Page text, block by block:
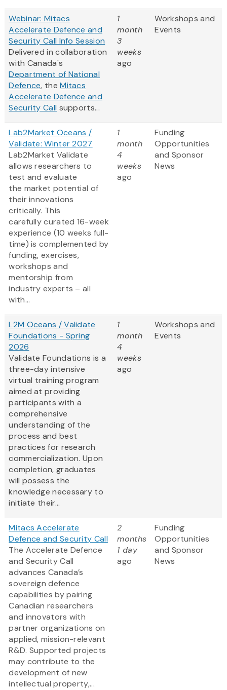
Webinar: Mitacs
Accelerate Defence and
Security Call Info Session
Delivered in collaboration
with Canada's
Department of National
Defence, theMitacs
Accelerate Defence and
Security Call supports...
1
month
3
weeks
ago
Workshops and
Events
Lab2Market Oceans /
Validate: Winter 2027
Lab2Market Validate
allows researchers to
test and evaluate
the market potential of
their innovations
critically. This
carefully curated 16-week
experience (10 weeks full-
time) is complemented by
funding, exercises,
workshops and
mentorship from
industry experts – all
with...
1
month
4
weeks
ago
Funding
Opportunities
and Sponsor
News
L2M Oceans / Validate
Foundations - Spring
2026
Validate Foundations is a
three-day intensive
virtual training program
aimed at providing
participants with a
comprehensive
understanding of the
process and best
practices for research
commercialization. Upon
completion, graduates
will possess the
knowledge necessary to
initiate their...
1
month
4
weeks
ago
Workshops and
Events
Mitacs Accelerate
Defence and Security Call
The Accelerate Defence
and Security Call
advances Canada’s
sovereign defence
capabilities by pairing
Canadian researchers
and innovators with
partner organizations on
applied, mission-relevant
R&D. Supported projects
may contribute to the
development of new
intellectual property,...
2
months
1 day
ago
Funding
Opportunities
and Sponsor
News